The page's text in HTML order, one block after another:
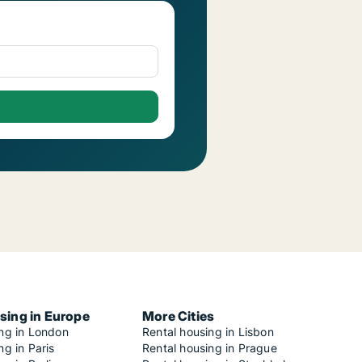
in Europe
in London
in Paris
More Cities
Rental housing in Lisbon
Rental housing in Prague